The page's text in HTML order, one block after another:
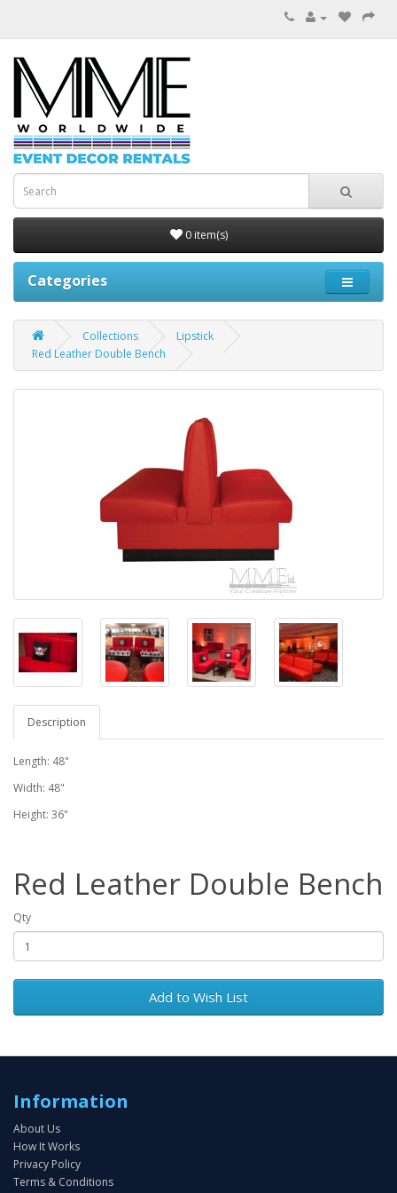
0 item(s)
Categories
Collections
Lipstick
Red Leather Double Bench
Description
Length: 48"
Width: 48"
Height: 36"
Red Leather Double Bench
Qty
Add to Wish List
Information
About Us
How It Works
Privacy Policy
Terms & Conditions